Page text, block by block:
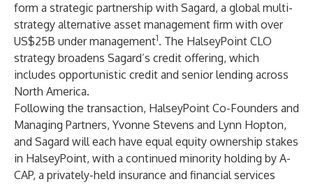
form a strategic partnership with Sagard, a global multi-
strategy alternative asset management firm with over
US$25B under management1. The HalseyPoint CLO
strategy broadens Sagard’s credit offering, which
includes opportunistic credit and senior lending across
North America.
Following the transaction, HalseyPoint Co-Founders and
Managing Partners, Yvonne Stevens and Lynn Hopton,
and Sagard will each have equal equity ownership stakes
in HalseyPoint, with a continued minority holding by A-
CAP, a privately-held insurance and financial services